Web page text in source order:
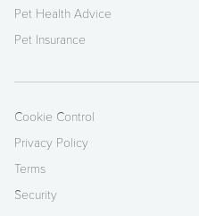
Pet Health Advice
Pet Insurance
Cookie Control
Privacy Policy
Terms
Security